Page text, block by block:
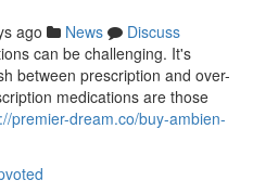
ago News
Discuss
can be challenging. It's
between prescription and over-
medications are those
premier-dream.co/buy-ambien-